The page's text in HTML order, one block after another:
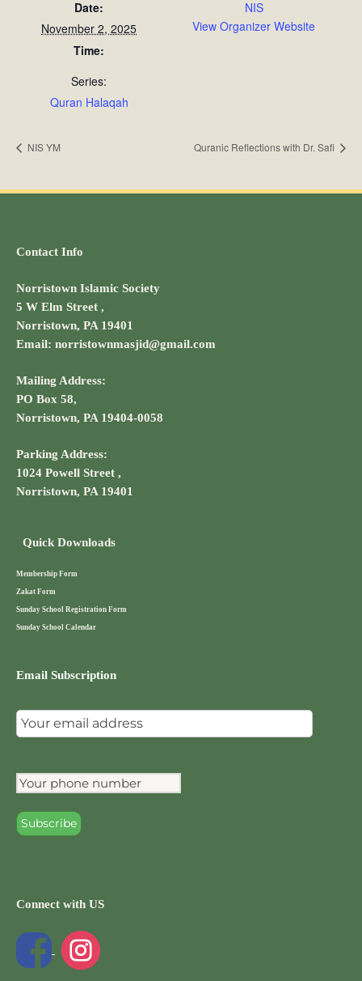
Date:
November 2, 2025
Time:
Series:
Quran Halaqah
NIS
View Organizer Website
NIS YM Quranic Reflections with Dr. Safi
Contact Info
Norristown Islamic Society
5 W Elm Street ,
Norristown, PA 19401
Email: norristownmasjid@gmail.com
Mailing Address:
PO Box 58,
Norristown, PA 19404-0058
Parking Address:
1024 Powell Street ,
Norristown, PA 19401
Quick Downloads
Membership Form
Zakat Form
Sunday School Registration Form
Sunday School Calendar
Email Subscription
Connect with US